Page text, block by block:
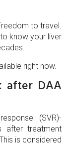
to travel.
know your liver
right now.
after DAA
(SVR)-
after treatment
is considered